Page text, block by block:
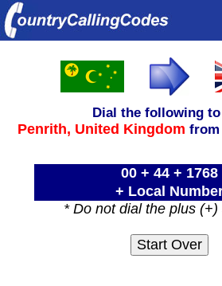
Dial the following to
Penrith, United Kingdom
00 + 44 + 1768
+ Local
* Do not dial the plus (+)